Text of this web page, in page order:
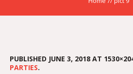
PUBLISHED JUNE 3, 2018 AT
PARTIES.